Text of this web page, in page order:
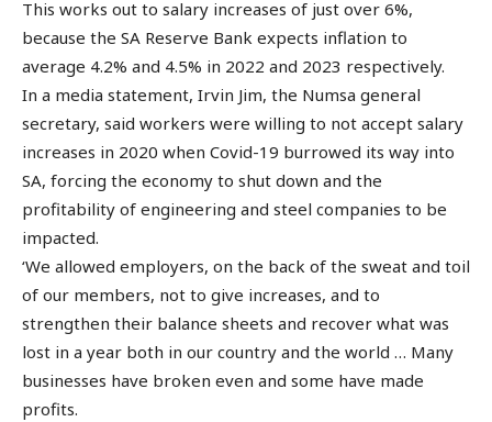
This works out to salary increases of just over 6%,
because the SA Reserve Bank expects inflation to
average 4.2% and 4.5% in 2022 and 2023 respectively.
In a media statement, Irvin Jim, the Numsa general
secretary, said workers were willing to not accept salary
increases in 2020 when Covid-19 burrowed its way into
SA, forcing the economy to shut down and the
profitability of engineering and steel companies to be
impacted.
‘We allowed employers, on the back of the sweat and toil
of our members, not to give increases, and to
strengthen their balance sheets and recover what was
lost in a year both in our country and the world … Many
businesses have broken even and some have made
profits.